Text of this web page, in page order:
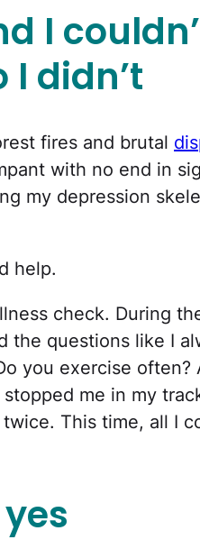
I
didn’t
fires and brutal
with no end in
my depression
help.
check. During
the questions like I
you exercise often?
me in my
This time, all I